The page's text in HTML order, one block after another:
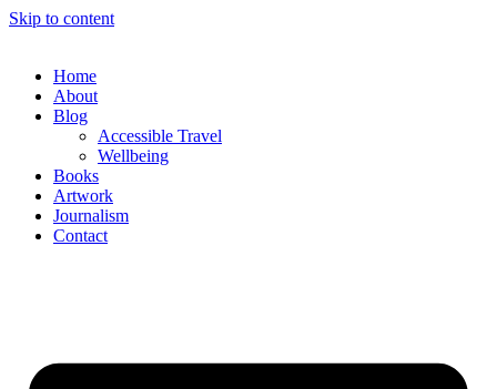
Skip to content
Home
About
Blog
Accessible Travel
Wellbeing
Books
Artwork
Journalism
Contact